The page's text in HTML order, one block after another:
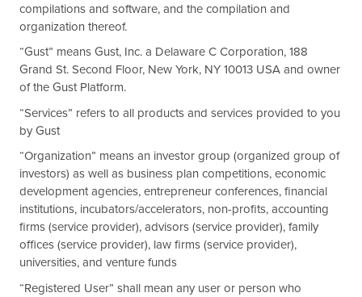
compilations and software, and the compilation and
organization thereof.
“Gust” means Gust, Inc. a Delaware C Corporation, 188
Grand St. Second Floor, New York, NY 10013 USA and owner
of the Gust Platform.
“Services” refers to all products and services provided to you
by Gust
“Organization” means an investor group (organized group of
investors) as well as business plan competitions, economic
development agencies, entrepreneur conferences, financial
institutions, incubators/accelerators, non-profits, accounting
firms (service provider), advisors (service provider), family
offices (service provider), law firms (service provider),
universities, and venture funds
“Registered User” shall mean any user or person who